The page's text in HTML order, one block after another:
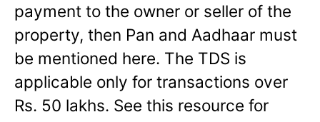
payment to the owner or seller of the
property, then Pan and Aadhaar must
be mentioned here. The TDS is
applicable only for transactions over
Rs. 50 lakhs. See this resource for